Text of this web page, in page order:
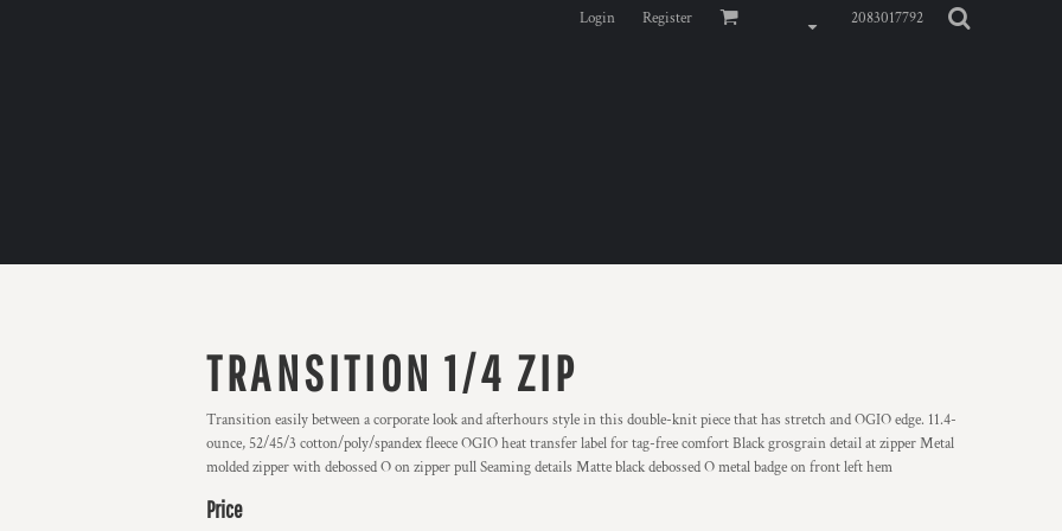
Login Register 2083017792
TRANSITION 1/4 ZIP
Transition easily between a corporate look and afterhours style in this double-knit piece that has stretch and OGIO edge. 11.4-
ounce, 52/45/3 cotton/poly/spandex fleece OGIO heat transfer label for tag-free comfort Black grosgrain detail at zipper Metal
molded zipper with debossed O on zipper pull Seaming details Matte black debossed O metal badge on front left hem
Price